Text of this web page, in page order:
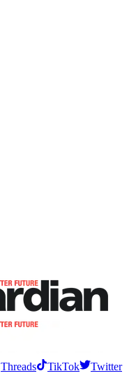
Threads TikTok
Twitter